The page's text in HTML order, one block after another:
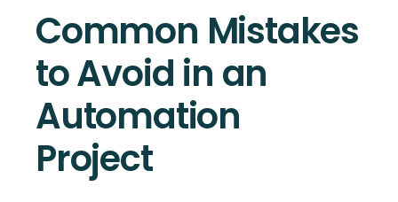
Common Mistakes
to Avoid in an
Automation
Project